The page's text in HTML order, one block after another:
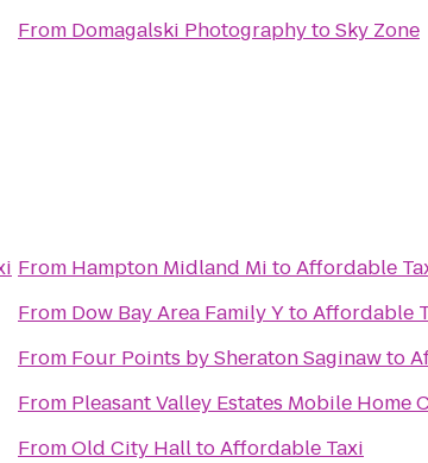
From Domagalski PhotographytoSky Zone
From Hampton Midland Mi toAffordable
From Dow Bay Area Family YtoAffordable
From Four Points by Sheraton Saginawto
From Pleasant Valley Estates Mobile Home
FromOld City HalltoAffordable Taxi